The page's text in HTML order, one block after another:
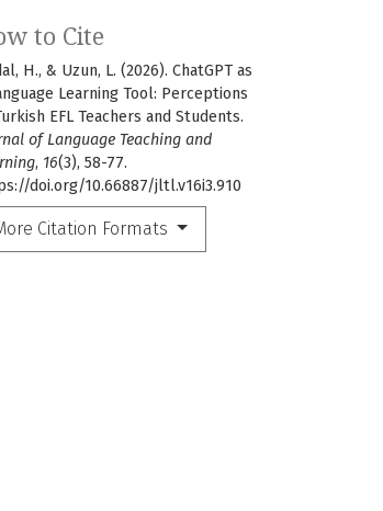
to Cite
H., & Uzun, L. (2026). ChatGPT as
Learning Tool: Perceptions
EFL Teachers and Students.
of Language Teaching and
, 16(3), 58-77.
doi.org/10.66887/jltl.v16i3.910
Citation Formats